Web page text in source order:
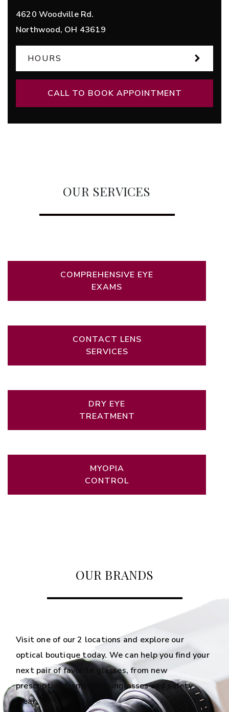
4620 Woodville Rd.
Northwood, OH 43619
HOURS
CALL TO BOOK APPOINTMENT
OUR SERVICES
COMPREHENSIVE EYE
EXAMS
CONTACT LENS
SERVICES
DRY EYE
TREATMENT
MYOPIA
CONTROL
OUR BRANDS
Visit one of our 2 locations and explore our
optical boutique today. We can help you find your
next pair of favorite glasses, from new
prescription frames to sunglasses and safety
wear.